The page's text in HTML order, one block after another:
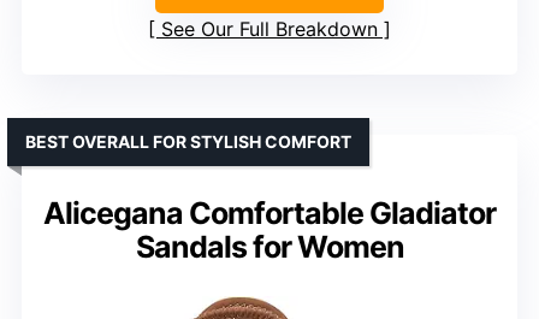
See Our Full Breakdown
Alicegana Comfortable Gladiator
Sandals for Women
BEST OVERALL FOR STYLISH COMFORT